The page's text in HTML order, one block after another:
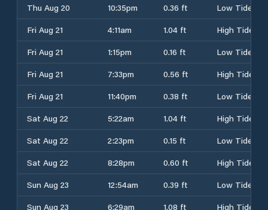
Thu Aug 20 10:35pm 0.36 ft
Low Tide
Fri Aug 21
4:11am 1.04 ft
High Tide
Fri Aug 21
1:15pm 0.16 ft
Low Tide
Fri Aug 21
7:33pm 0.56 ft
High Tide
Fri Aug 21
11:40pm 0.38 ft
Low Tide
Sat Aug 22
5:22am 1.04 ft
High Tide
Sat Aug 22
2:23pm 0.15 ft
Low Tide
Sat Aug 22
8:28pm 0.60 ft
High Tide
Sun Aug 23
12:54am 0.39 ft
Low Tide
Sun Aug 23
6:29am 1.08 ft
High Tide